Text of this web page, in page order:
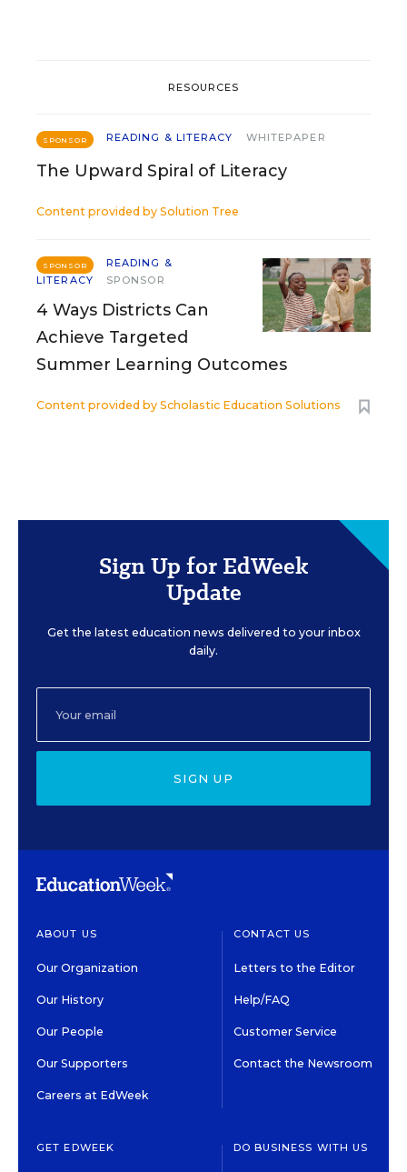
RESOURCES
SPONSOR READING & LITERACY WHITEPAPER
The Upward Spiral of Literacy
Content provided by Solution Tree
SPONSOR
READING &
LITERACY
SPONSOR
4 Ways Districts Can
Achieve Targeted
Summer Learning Outcomes
Content provided by Scholastic Education Solutions
Sign Up for EdWeek
Update
Get the latest education news delivered to your inbox
daily.
SIGN UP
ABOUT US
Our Organization
Our History
Our People
Our Supporters
Careers at EdWeek
CONTACT US
Letters to the Editor
Help/FAQ
Customer Service
Contact the Newsroom
GET EDWEEK DO BUSINESS WITH US